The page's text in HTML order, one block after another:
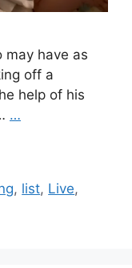
have as
off a
help of his
…
, list, Live,